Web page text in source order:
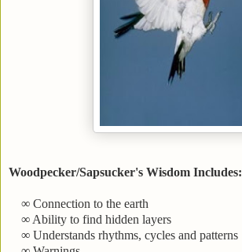
Woodpecker/Sapsucker's Wisdom Includes:
∞ Connection to the earth
∞ Ability to find hidden layers
∞ Understands rhythms, cycles and patterns